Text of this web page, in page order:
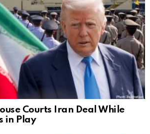
Courts Iran Deal While
in Play